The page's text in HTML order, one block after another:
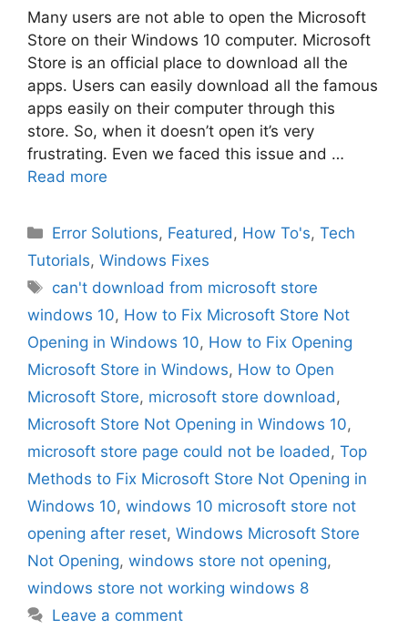
Many users are not able to open the Microsoft
Store on their Windows 10 computer. Microsoft
Store is an official place to download all the
apps. Users can easily download all the famous
apps easily on their computer through this
store. So, when it doesn’t open it’s very
frustrating. Even we faced this issue and …
Read more
Categories
Error Solutions, Featured, How To's,Tech
Tutorials, Windows Fixes
Tags
can't download from microsoft store
windows 10, How to Fix Microsoft Store Not
Opening in Windows 10, How to Fix Opening
Microsoft Store in Windows, How to Open
Microsoft Store, microsoft store download,
Microsoft Store Not Opening in Windows 10,
microsoft store page could not be loaded, Top
Methods to Fix Microsoft Store Not Opening in
Windows 10, windows 10 microsoft store not
opening after reset, Windows Microsoft Store
Not Opening, windows store not opening,
windows store not working windows 8
Leave a comment